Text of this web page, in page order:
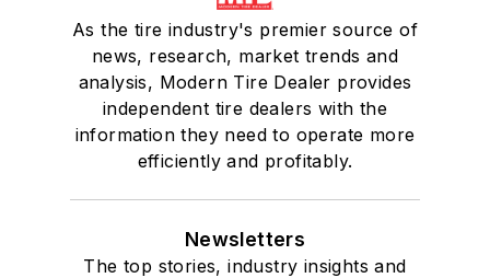
As the tire industry's premier source of
news, research, market trends and
analysis, Modern Tire Dealer provides
independent tire dealers with the
information they need to operate more
efficiently and profitably.
Newsletters
The top stories, industry insights and